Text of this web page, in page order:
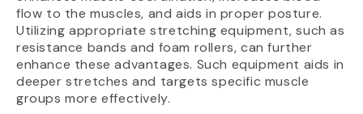
flow to the muscles, and aids in proper posture.
Utilizing appropriate stretching equipment, such as
resistance bands and foam rollers, can further
enhance these advantages. Such equipment aids in
deeper stretches and targets specific muscle
groups more effectively.